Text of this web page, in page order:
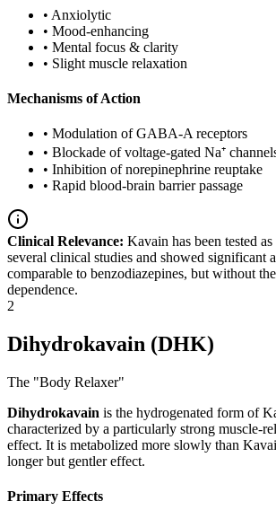
• Anxiolytic
• Mood-enhancing
• Mental focus & clarity
• Slight muscle relaxation
Mechanisms of Action
• Modulation of GABA-A receptors
• Blockade of voltage-gated Na⁺
• Inhibition of norepinephrine reuptake
• Rapid blood-brain barrier passage
Clinical Relevance: Kavain has been tested
several clinical studies and showed significant
comparable to benzodiazepines, but without
dependence.
2
Dihydrokavain (DHK)
The "Body Relaxer"
Dihydrokavain is the hydrogenated form of
characterized by a particularly strong muscle-
effect. It is metabolized more slowly than
longer but gentler effect.
Primary Effects